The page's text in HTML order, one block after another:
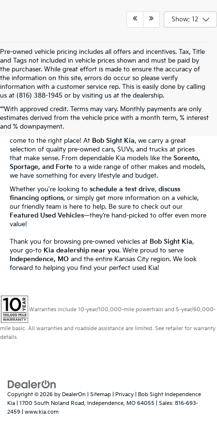
Show: 12
Pre-owned vehicle pricing includes all offers and incentives. Tax, Title
and Tags not included in vehicle prices shown and must be paid by
the purchaser. While great effort is made to ensure the accuracy of
the information on this site, errors do occur so please verify
information with a customer service rep. This is easily done by calling
us at (816) 388-1945 or by visiting us at the dealership.
**With approved credit. Terms may vary. Monthly payments are only
estimates derived from the vehicle price with a month term, % interest
and % downpayment.
The Bob Sight Kia Advantage
Shopping for a reliable used car in
come to the right place! At Bob Sight Kia, we carry a great
selection of quality pre-owned cars, SUVs, and trucks at prices
that make sense. From dependable Kia models like the Sorento,
Sportage, and Forte to a wide range of other makes and models,
we have something for every lifestyle and budget.
Whether you're looking to schedule a test drive, discuss
financing options, or simply get more information on a vehicle,
our friendly team is here to help. Be sure to check out our
Featured Used Vehicles—they’re hand-picked to offer even more
value!
Thank you for browsing pre-owned vehicles at Bob Sight Kia,
your go-to Kia dealership near you. We’re proud to serve
Independence, MO and the entire Kansas City region. We look
forward to helping you find your perfect used Kia!
Warranties include 10-year/100,000-mile powertrain and 5-year/60,000-
mile basic. All warranties and roadside assistance are limited. See retailer for warranty
details.
Copyright © 2026 by DealerOn Sitemap Privacy | Bob Sight Independence
Kia
1700 South Noland Road, Independence, MO 64055 | Sales: 816-693-
2459
www.kia.com